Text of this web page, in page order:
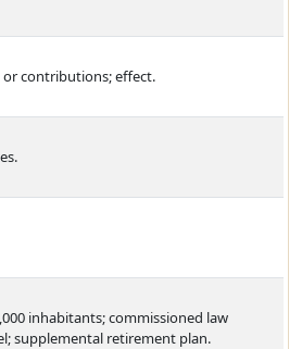
contributions; effect.
inhabitants; commissioned law
supplemental retirement plan.